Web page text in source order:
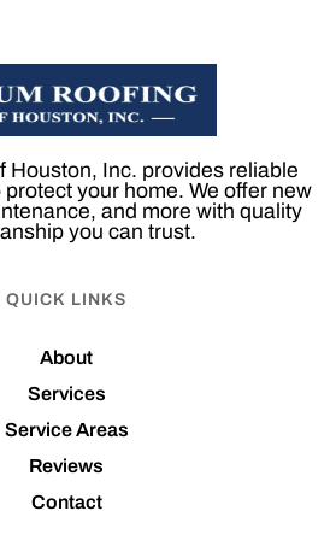
Houston, Inc. provides reliable
your home. We offer new
and more with quality
you can trust.
QUICK LINKS
About
Services
Service Areas
Reviews
Contact